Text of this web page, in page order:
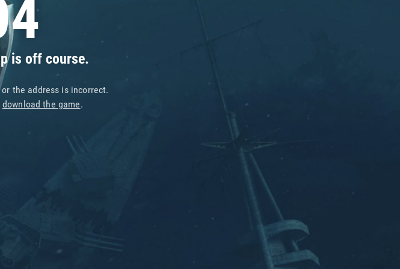
is off course.
the address is incorrect.
download the game.